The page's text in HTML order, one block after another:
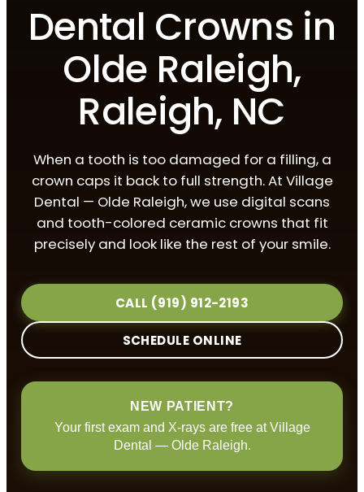
Dental Crowns in
Olde Raleigh,
Raleigh, NC
When a tooth is too damaged for a filling, a
crown caps it back to full strength. At Village
Dental — Olde Raleigh, we use digital scans
and tooth-colored ceramic crowns that fit
precisely and look like the rest of your smile.
CALL (919) 912-2193
SCHEDULE ONLINE
NEW PATIENT?
Your first exam and X-rays are free at Village
Dental — Olde Raleigh.